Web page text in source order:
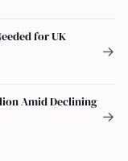
for UK
→
Amid Declining
→